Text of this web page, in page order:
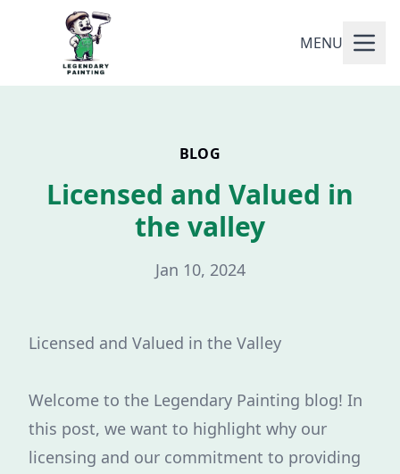
MENU
BLOG
Licensed and Valued in
the valley
Jan 10, 2024
Licensed and Valued in the Valley
Welcome to the Legendary Painting blog! In
this post, we want to highlight why our
licensing and our commitment to providing